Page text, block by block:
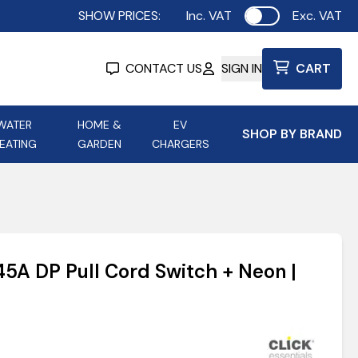
SHOW PRICES: Inc. VAT Use settingExc. VAT
CONTACT US SIGN IN CART
HOME &
GARDEN
EV
CHARGERS
SHOP BY BRAND
Aurora Lighting
DP Pull Cord Switch + Neon |